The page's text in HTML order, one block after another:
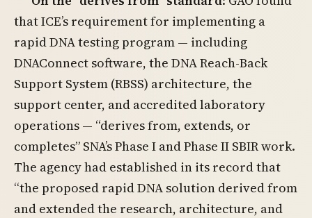
that ICE’s requirement for implementing a
rapid DNA testing program — including
DNAConnect software, the DNA Reach-Back
Support System (RBSS) architecture, the
support center, and accredited laboratory
operations — “derives from, extends, or
completes” SNA’s Phase I and Phase II SBIR work.
The agency had established in its record that
“the proposed rapid DNA solution derived from
and extended the research, architecture, and